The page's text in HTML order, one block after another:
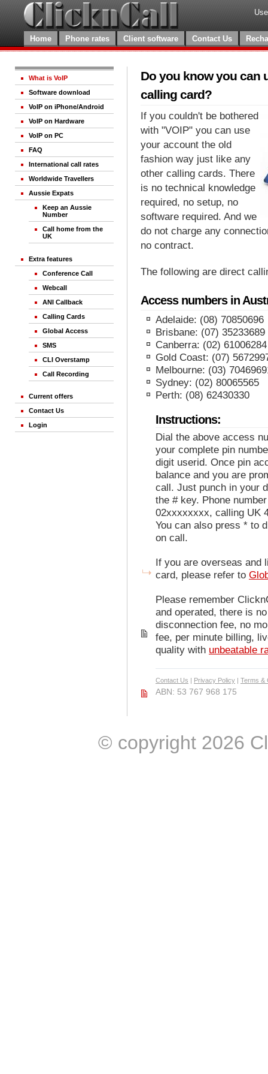
Home Phone rates Client software Contact Us
What is VoIP
Software download
VoIP on iPhone/Android
VoIP on Hardware
VoIP on PC
FAQ
International call rates
Worldwide Travellers
Aussie Expats
Keep an Aussie
Number
Call home from the
UK
Extra features
Conference Call
Webcall
ANI Callback
Calling Cards
Global Access
SMS
CLI Overstamp
Call Recording
Current offers
Contact Us
Login
Do you know you can
calling card?
If you couldn't be bothered
with "VOIP" you can use
your account the old
fashion way just like any
other calling cards. There
is no technical knowledge
required, no setup, no
software required. And we
do not charge any
no contract.
The following are direct
Access numbers in
Adelaide: (08) 70850696
Brisbane: (07) 35233689
Canberra: (02) 61006284
Gold Coast: (07)
Melbourne: (03)
Sydney: (02) 80065565
Perth: (08) 62430330
Instructions:
Dial the above access
your complete pin
digit userid. Once pin
balance and you are
call. Just punch in your
the # key. Phone
02xxxxxxxx, calling UK
You can also press * to
on call.
If you are overseas and
card, please refer to
Please remember
and operated, there is
disconnection fee, no
fee, per minute billing,
quality with unbeatable
Contact Us | Privacy Policy | Terms &
ABN: 53 767 968 175
© copyright 2026